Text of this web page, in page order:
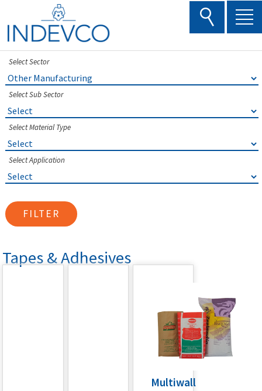
content
Select Sector
Select Sub Sector
Select Material Type
Select Application
FILTER
Tapes & Adhesives
Multiwall